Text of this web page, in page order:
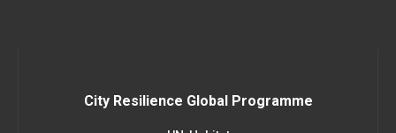
City Resilience Global Programme